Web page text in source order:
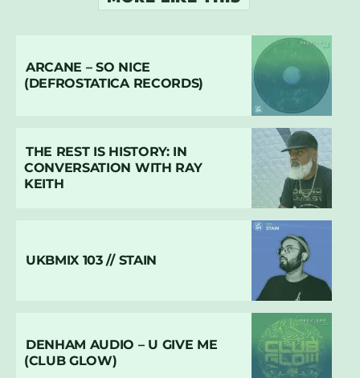
ARCANE – SO NICE
(DEFROSTATICA RECORDS)
THE REST IS HISTORY: IN
CONVERSATION WITH RAY
KEITH
UKBMIX 103 // STAIN
DENHAM AUDIO – U GIVE ME
(CLUB GLOW)